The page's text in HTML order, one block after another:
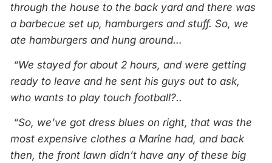
through the house to the back yard and there was
a barbecue set up, hamburgers and stuff. So, we
ate hamburgers and hung around…
“We stayed for about 2 hours, and were getting
ready to leave and he sent his guys out to ask,
who wants to play touch football?..
“So, we’ve got dress blues on right, that was the
most expensive clothes a Marine had, and back
then, the front lawn didn’t have any of these big